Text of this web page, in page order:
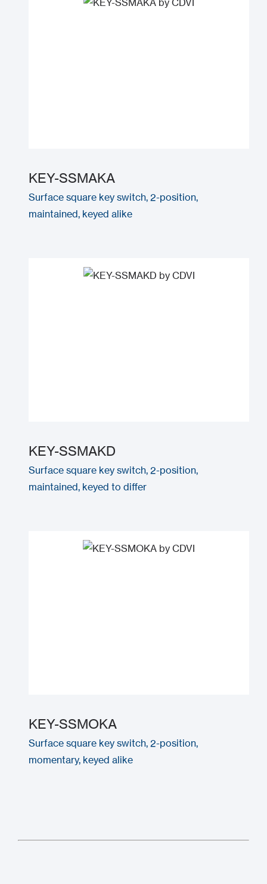
KEY-SSMAKA
Surface square key switch, 2-position,
maintained, keyed alike
KEY-SSMAKD
Surface square key switch, 2-position,
maintained, keyed to differ
KEY-SSMOKA
Surface square key switch, 2-position,
momentary, keyed alike